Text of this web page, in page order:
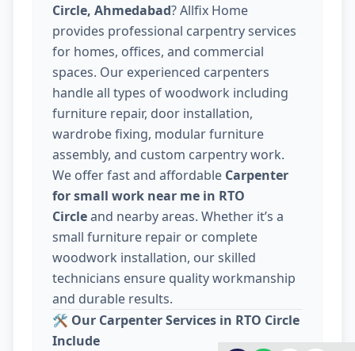
Circle, Ahmedabad? Allfix Home
provides professional carpentry services
for homes, offices, and commercial
spaces. Our experienced carpenters
handle all types of woodwork including
furniture repair, door installation,
wardrobe fixing, modular furniture
assembly, and custom carpentry work.
We offer fast and affordable Carpenter
for small work near me in RTO
Circleand nearby areas. Whether it’s a
small furniture repair or complete
woodwork installation, our skilled
technicians ensure quality workmanship
and durable results.
🛠️ Our Carpenter Services in RTO Circle
Include